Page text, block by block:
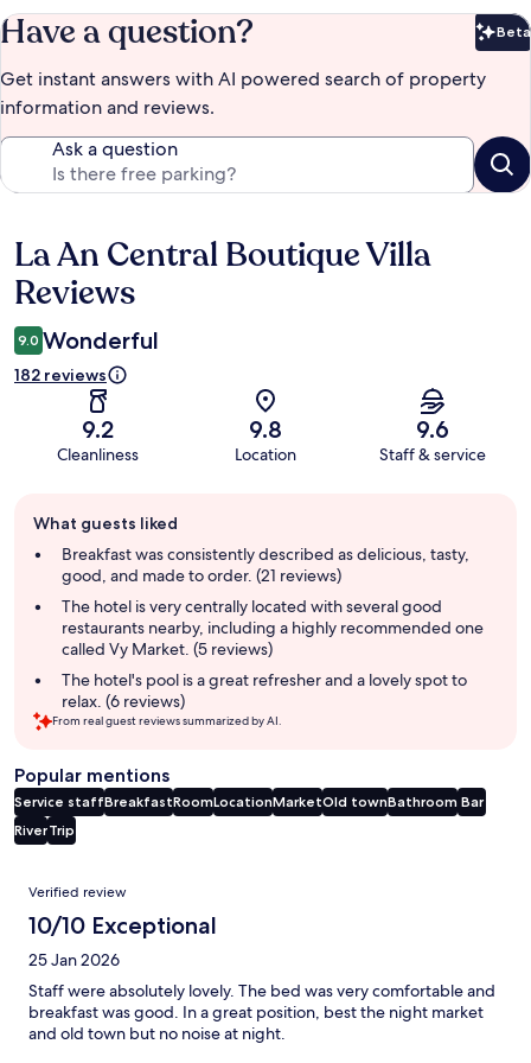
Have a question? Beta
Get instant answers with AI powered search of property
information and reviews.
Ask a question
Reviews
La An Central Boutique Villa
Reviews
9.0 Wonderful
182 reviews
9.2
Cleanliness
9.8
Location
9.6
Staff & service
review
summary
What guests liked
Breakfast was consistently described as delicious, tasty,
good, and made to order. (21 reviews)
The hotel is very centrally located with several good
restaurants nearby, including a highly recommended one
called Vy Market. (5 reviews)
The hotel's pool is a great refresher and a lovely spot to
relax. (6 reviews)
From real guest reviews summarized by AI.
Popular mentions
Service staffBreakfastRoomLocationMarketOld townBathroom Bar
RiverTrip
Reviews
Verified review
10/10 Exceptional
25 Jan 2026
Staff were absolutely lovely. The bed was very comfortable and
breakfast was good. In a great position, best the night market
and old town but no noise at night.